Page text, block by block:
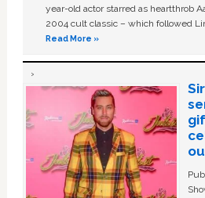
year-old actor starred as heartthrob
2004 cult classic – which followed
Read More »